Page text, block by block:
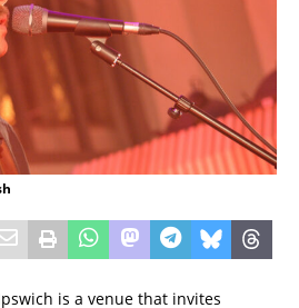
is a venue that invites